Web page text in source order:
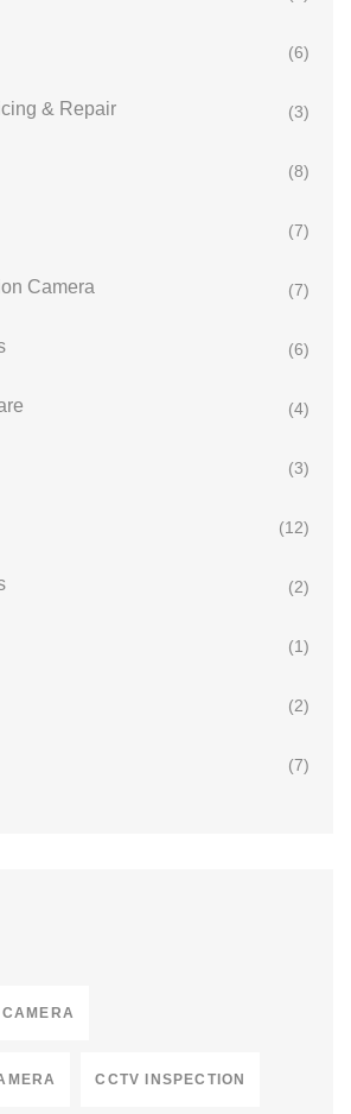
(6)
& Repair (3)
(8)
(7)
Camera (7)
(6)
(4)
(3)
(12)
(2)
(1)
(2)
(7)
CCTV INSPECTION